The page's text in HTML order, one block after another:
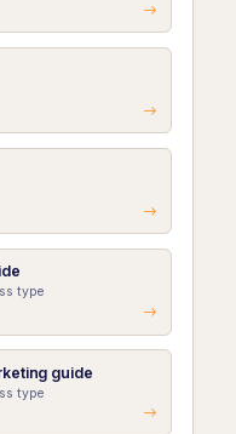
type
guide
type